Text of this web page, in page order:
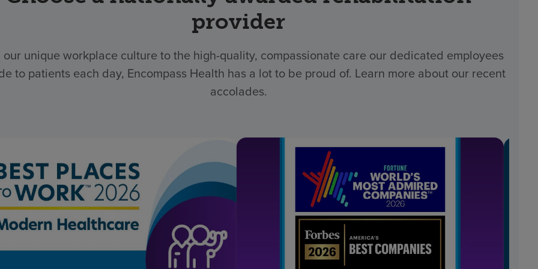
provider
our unique workplace culture to the high-quality, compassionate care our dedicated employees
to patients each day, Encompass Health has a lot to be proud of. Learn more about our recent
accolades.